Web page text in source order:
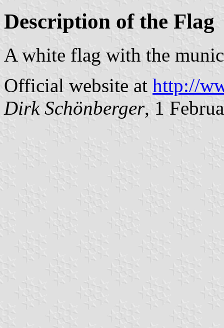
Description of the Flag
A white flag with the
Official website at http://
Dirk Schönberger, 1